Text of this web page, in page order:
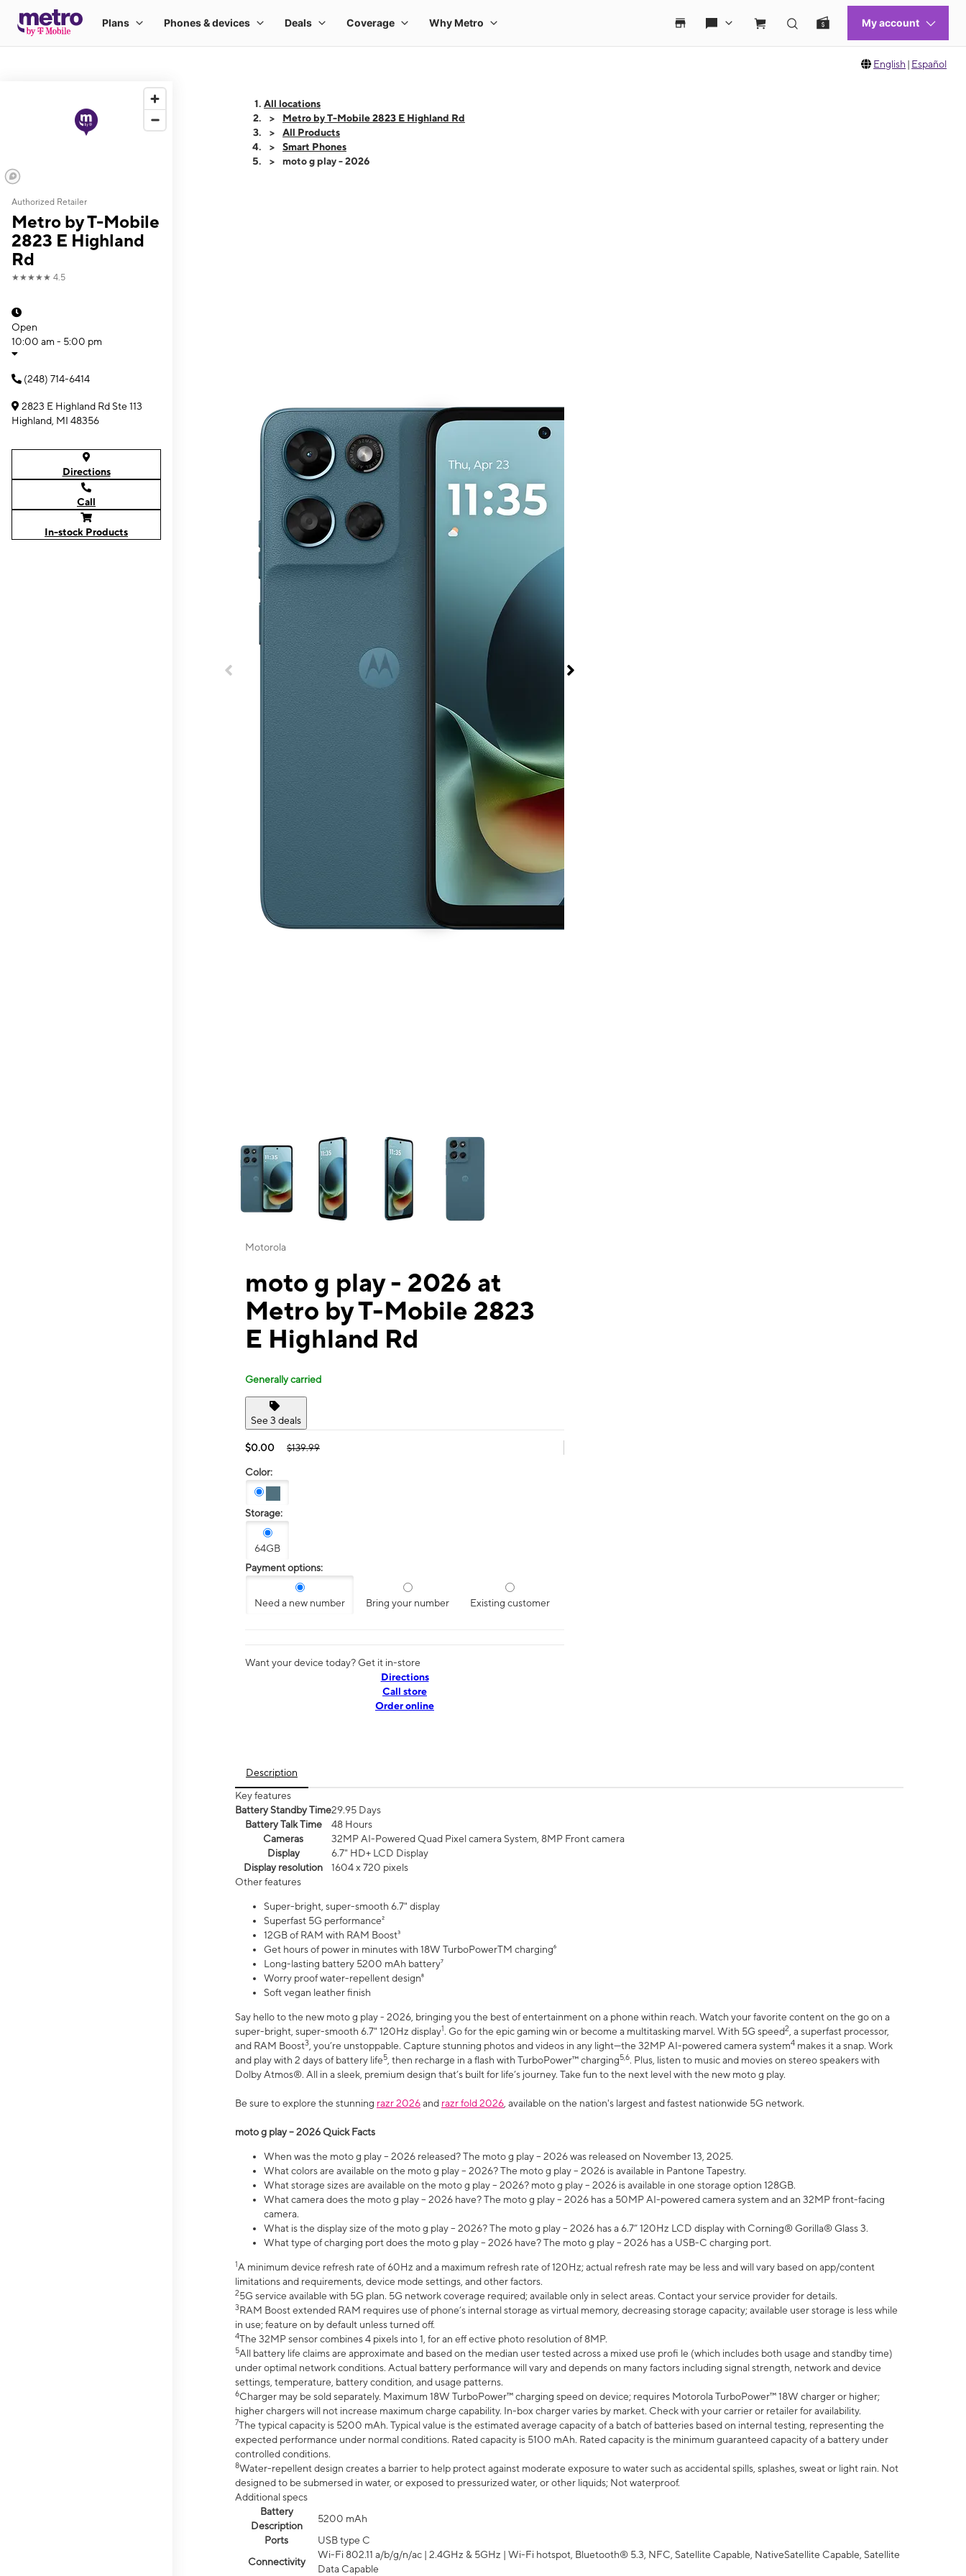
English | Español
Authorized Retailer
Metro by T-Mobile
2823 E Highland
Rd
★★★★★ 4.5
Open
10:00 am - 5:00 pm
(248) 714-6414
2823 E Highland Rd Ste 113
Highland, MI 48356
Directions
Call
In-stock Products
All locations
Metro by T-Mobile 2823 E Highland Rd
All Products
Smart Phones
moto g play - 2026
This carousel contains a column of small thumbnails. Selecting a thumbnail will change the main image in the carousel that follows. Use the Previous and Next
Motorola
moto g play - 2026 at
Metro by T-Mobile 2823
E Highland Rd
Generally carried
See 3 deals
$0.00 $139.99
Color:
Storage:
64GB
Payment options:
Need a new number Bring your number Existing customer
Want your device today? Get it in-store
Directions
Call store
Order online
Description
Key features
Battery Standby Time29.95 Days
Battery Talk Time
48 Hours
Cameras
32MP AI-Powered Quad Pixel camera System, 8MP Front camera
Display
6.7" HD+ LCD Display
Display resolution
1604 x 720 pixels
Other features
Super-bright, super-smooth 6.7" display
Superfast 5G performance²
12GB of RAM with RAM Boost³
Get hours of power in minutes with 18W TurboPowerTM charging⁶
Long-lasting battery 5200 mAh battery⁷
Worry proof water-repellent design⁸
Soft vegan leather finish
Say hello to the new moto g play - 2026, bringing you the best of entertainment on a phone within reach. Watch your favorite content on the go on a
super-bright, super-smooth 6.7" 120Hz display1. Go for the epic gaming win or become a multitasking marvel. With 5G speed2 , a superfast processor,
and RAM Boost3 , you’re unstoppable. Capture stunning photos and videos in any light—the 32MP AI-powered camera system4 makes it a snap. Work
and play with 2 days of battery life5 , then recharge in a flash with TurboPower™ charging5,6. Plus, listen to music and movies on stereo speakers with
Dolby Atmos®. All in a sleek, premium design that’s built for life’s journey. Take fun to the next level with the new moto g play.
Be sure to explore the stunning razr 2026and razr fold 2026 , available on the nation's largest and fastest nationwide 5G network.
moto g play – 2026 Quick Facts
When was the moto g play – 2026 released? The moto g play – 2026 was released on November 13, 2025.
What colors are available on the moto g play – 2026? The moto g play – 2026 is available in Pantone Tapestry.
What storage sizes are available on the moto g play – 2026? moto g play – 2026 is available in one storage option 128GB.
What camera does the moto g play – 2026 have? The moto g play – 2026 has a 50MP AI-powered camera system and an 32MP front-facing
camera.
What is the display size of the moto g play – 2026? The moto g play – 2026 has a 6.7” 120Hz LCD display with Corning® Gorilla® Glass 3.
What type of charging port does the moto g play – 2026 have? The moto g play – 2026 has a USB-C charging port.
1A minimum device refresh rate of 60Hz and a maximum refresh rate of 120Hz; actual refresh rate may be less and will vary based on app/content
limitations and requirements, device mode settings, and other factors.
25G service available with 5G plan. 5G network coverage required; available only in select areas. Contact your service provider for details.
3RAM Boost extended RAM requires use of phone’s internal storage as virtual memory, decreasing storage capacity; available user storage is less while
in use; feature on by default unless turned off.
4The 32MP sensor combines 4 pixels into 1, for an eff ective photo resolution of 8MP.
5All battery life claims are approximate and based on the median user tested across a mixed use profi le (which includes both usage and standby time)
under optimal network conditions. Actual battery performance will vary and depends on many factors including signal strength, network and device
settings, temperature, battery condition, and usage patterns.
6Charger may be sold separately. Maximum 18W TurboPower™ charging speed on device; requires Motorola TurboPower™ 18W charger or higher;
higher chargers will not increase maximum charge capability. In-box charger varies by market. Check with your carrier or retailer for availability.
7The typical capacity is 5200 mAh. Typical value is the estimated average capacity of a batch of batteries based on internal testing, representing the
expected performance under normal conditions. Rated capacity is 5100 mAh. Rated capacity is the minimum guaranteed capacity of a battery under
controlled conditions.
8Water-repellent design creates a barrier to help protect against moderate exposure to water such as accidental spills, splashes, sweat or light rain. Not
designed to be submersed in water, or exposed to pressurized water, or other liquids; Not waterproof.
Additional specs
Battery
Description
5200 mAh
Ports
USB type C
Connectivity
Wi-Fi 802.11 a/b/g/n/ac | 2.4GHz & 5GHz | Wi-Fi hotspot, Bluetooth® 5.3, NFC, Satellite Capable, NativeSatellite Capable, Satellite
Data Capable